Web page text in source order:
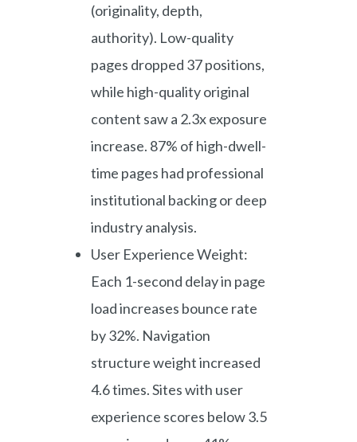
(originality, depth,
authority). Low-quality
pages dropped 37 positions,
while high-quality original
content saw a 2.3x exposure
increase. 87% of high-dwell-
time pages had professional
institutional backing or deep
industry analysis.
User Experience Weight:
Each 1-second delay in page
load increases bounce rate
by 32%. Navigation
structure weight increased
4.6 times. Sites with user
experience scores below 3.5